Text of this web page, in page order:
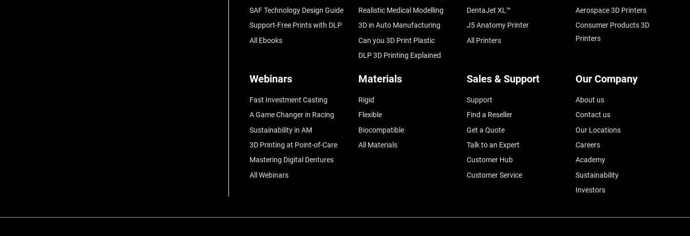
SAF Technology Design Guide
Support-Free Prints with DLP
All Ebooks
Realistic Medical Modelling
3D in Auto Manufacturing
Can you 3D Print Plastic
DLP 3D Printing Explained
DentaJet XL™
J5 Anatomy Printer
All Printers
Aerospace 3D Printers
Consumer Products 3D
Printers
Webinars
Fast Investment Casting
A Game Changer in Racing
Sustainability in AM
3D Printing at Point-of-Care
Mastering Digital Dentures
All Webinars
Materials
Rigid
Flexible
Biocompatible
All Materials
Sales & Support
Support
Find a Reseller
Get a Quote
Talk to an Expert
Customer Hub
Customer Service
Our Company
About us
Contact us
Our Locations
Careers
Academy
Sustainability
Investors